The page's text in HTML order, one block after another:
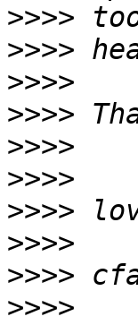
>>>>
>>>>
>>>>
>>>>
>>>>
>>>>
>>>>
>>>>
>>>>
>>>>